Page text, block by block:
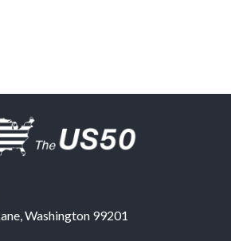
,Washington 99201